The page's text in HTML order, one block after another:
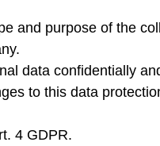
and purpose of the
data confidentially
to this data
4 GDPR.